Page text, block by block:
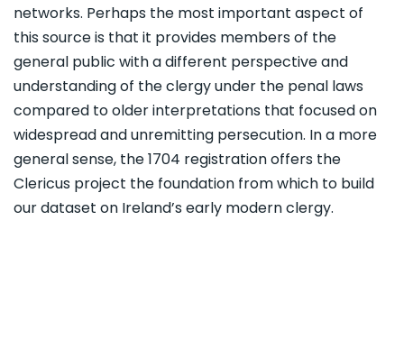
networks. Perhaps the most important aspect of
this source is that it provides members of the
general public with a different perspective and
understanding of the clergy under the penal laws
compared to older interpretations that focused on
widespread and unremitting persecution. In a more
general sense, the 1704 registration offers the
Clericus project the foundation from which to build
our dataset on Ireland’s early modern clergy.